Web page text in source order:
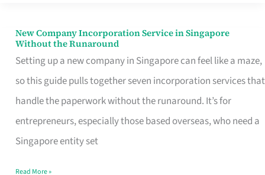
New Company Incorporation Service in Singapore
Without the Runaround
Setting up a new company in Singapore can feel like a maze,
so this guide pulls together seven incorporation services that
handle the paperwork without the runaround. It’s for
entrepreneurs, especially those based overseas, who need a
Singapore entity set
New
Company
Incorporation
Service
in
Singapore
Read More »